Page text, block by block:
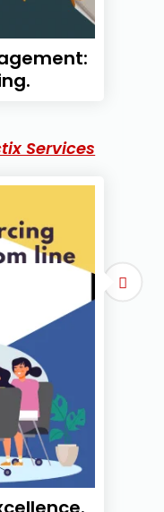
Services